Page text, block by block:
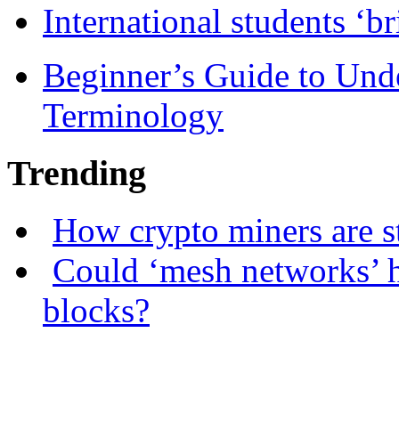
International students
Beginner’s Guide to
Terminology
Trending
How crypto miners are
Could ‘mesh
blocks?